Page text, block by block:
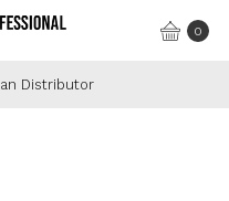
0
Distributor